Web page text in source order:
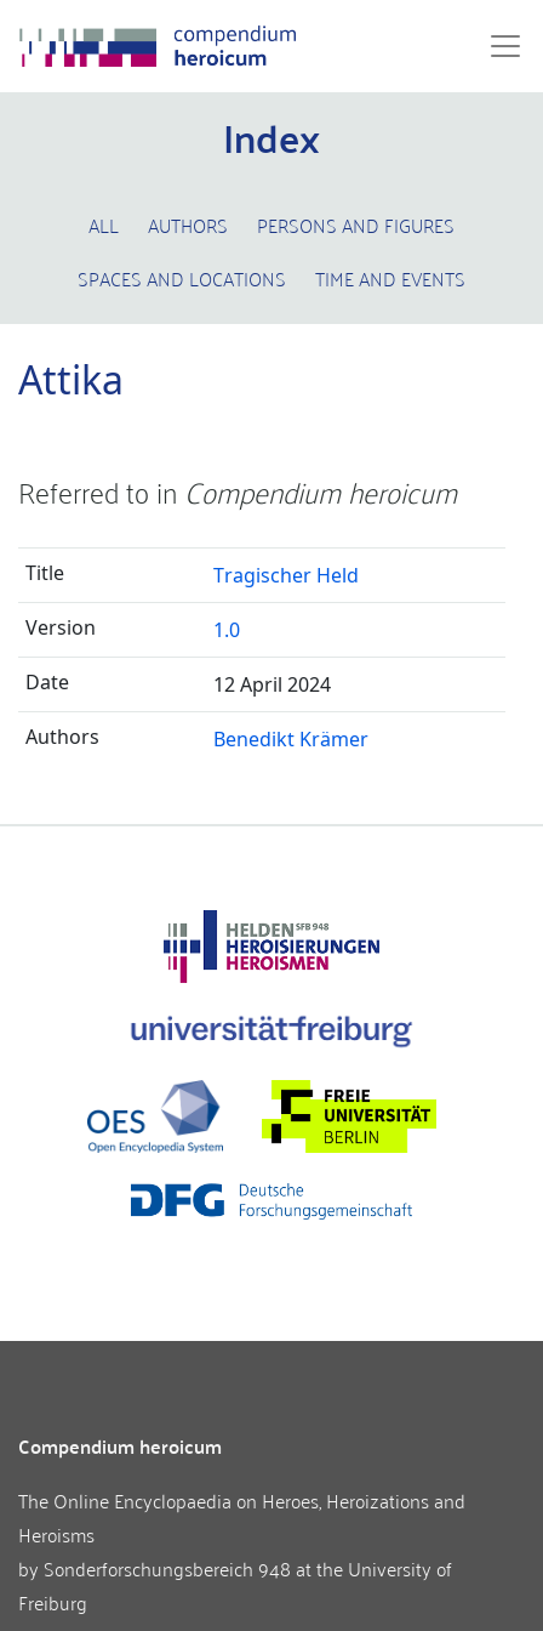
Index
ALL AUTHORS
PERSONS AND FIGURES
SPACES AND LOCATIONS
TIME AND EVENTS
Attika
Referred to in Compendium heroicum
Tragischer Held
1.0
12 April 2024
Benedikt Krämer
Compendium heroicum
The Online Encyclopaedia on Heroes, Heroizations and
Heroisms
by Sonderforschungsbereich 948 at theUniversity of
Freiburg